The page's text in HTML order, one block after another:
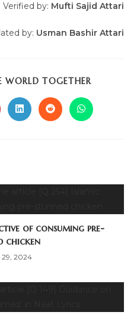
Verified by: Mufti Sajid Attari
by: Usman Bashir Attari
WORLD TOGETHER
of consuming pre-
chicken
2024